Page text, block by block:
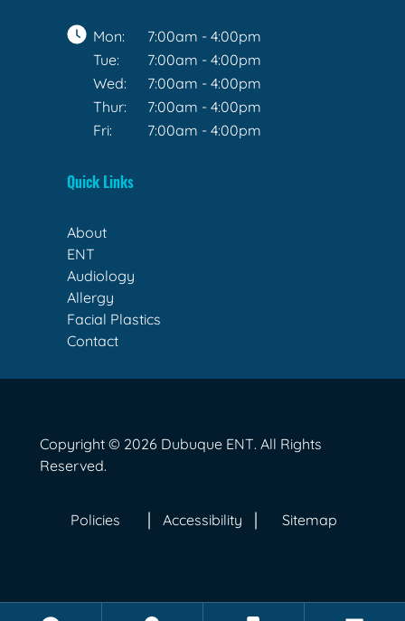
Mon:
7:00am - 4:00pm
Tue:
7:00am - 4:00pm
Wed:
7:00am - 4:00pm
Thur:
7:00am - 4:00pm
Fri:
7:00am - 4:00pm
Quick Links
About
ENT
Audiology
Allergy
Facial Plastics
Contact
Copyright © 2026 Dubuque ENT. All Rights
Reserved.
Policies Accessibility Sitemap